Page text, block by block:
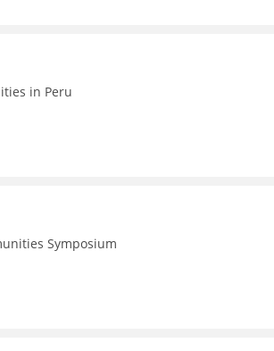
in Peru
Symposium